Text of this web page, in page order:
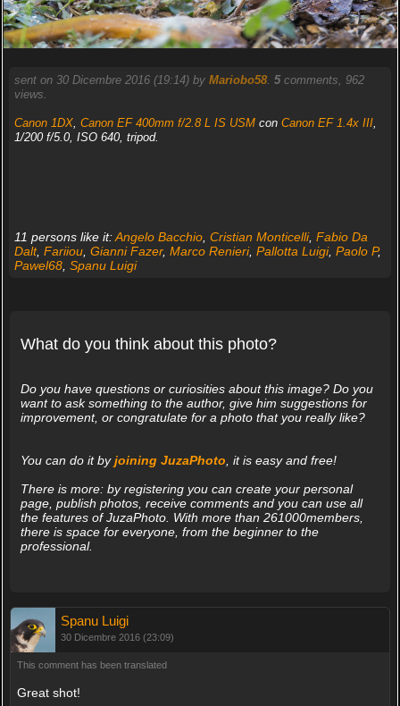
sent on 30 Dicembre 2016 (19:14) by Mariobo58. 5comments, 962
views.
Canon 1DX, Canon EF 400mm f/2.8 L IS USMcon Canon EF 1.4x III,
1/200 f/5.0, ISO 640, tripod.
11 persons like it:Angelo Bacchio, Cristian Monticelli, Fabio Da
Dalt, Fariiou, Gianni Fazer, Marco Renieri, Pallotta Luigi, Paolo P,
Pawel68, Spanu Luigi
What do you think about this photo?
Do you have questions or curiosities about this image? Do you
want to ask something to the author, give him suggestions for
improvement, or congratulate for a photo that you really like?
You can do it byjoining JuzaPhoto , it is easy and free!
There is more: by registering you can create your personal
page, publish photos, receive comments and you can use all
the features of JuzaPhoto. With more than 261000members,
there is space for everyone, from the beginner to the
professional.
Spanu Luigi
30 Dicembre 2016 (23:09)
This comment has been translated
Great shot!